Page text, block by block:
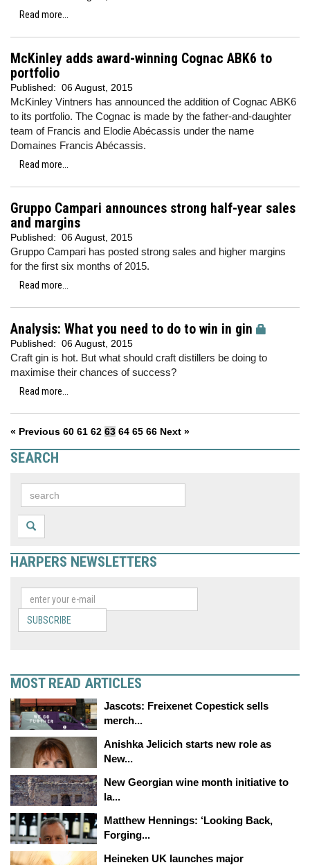
Read more...
McKinley adds award-winning Cognac ABK6 to
portfolio
Published: 06 August, 2015
McKinley Vintners has announced the addition of Cognac ABK6
to its portfolio. The Cognac is made by the father-and-daughter
team of Francis and Elodie Abécassis under the name
Domaines Francis Abécassis.
Read more...
Gruppo Campari announces strong half-year sales
and margins
Published: 06 August, 2015
Gruppo Campari has posted strong sales and higher margins
for the first six months of 2015.
Read more...
Analysis: What you need to do to win in gin
Published: 06 August, 2015
Craft gin is hot. But what should craft distillers be doing to
maximise their chances of success?
Read more...
« Previous 60 61 62 63 64 65 66 Next »
SEARCH
HARPERS NEWSLETTERS
SUBSCRIBE
MOST READ ARTICLES
Jascots: Freixenet Copestick sells
merch...
Anishka Jelicich starts new role as
New...
New Georgian wine month initiative to
la...
Matthew Hennings: ‘Looking Back,
Forging...
Heineken UK launches major